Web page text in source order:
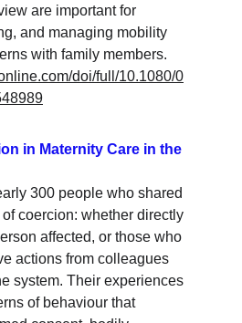
are important for
and managing mobility
with family members.
doi/full/10.1080/0
in Maternity Care in the
300 people who shared
coercion: whether directly
affected, or those who
actions from colleagues
system. Their experiences
of behaviour that